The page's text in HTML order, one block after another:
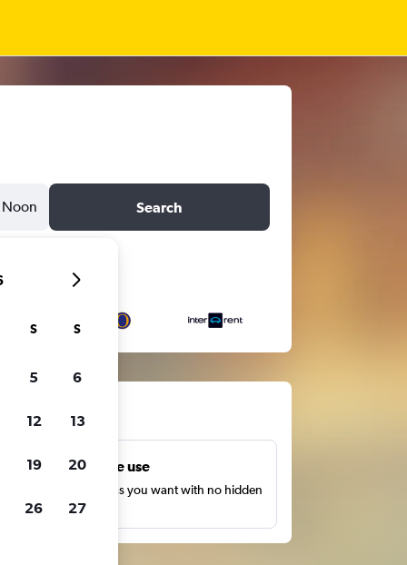
Noon Search
Unlimited free use
as many times as you want with no hidden
or fees.
S S
5 6
12 13
19 20
26 27